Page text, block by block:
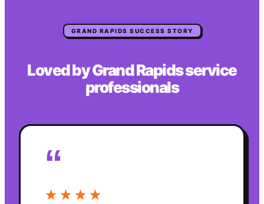
GRAND RAPIDS SUCCESS STORY
Loved byGrand Rapidsservice
professionals
“
★★★★